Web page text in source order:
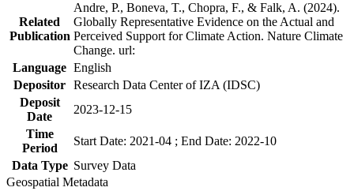
Related
Publication
Andre, P., Boneva, T., Chopra, F., & Falk, A. (2024).
Globally Representative Evidence on the Actual and
Perceived Support for Climate Action. Nature Climate
Change. url:
Language English
Depositor Research Data Center of IZA (IDSC)
Deposit
Date
2023-12-15
Time
Period
Start Date: 2021-04 ; End Date: 2022-10
Data Type Survey Data
Geospatial Metadata